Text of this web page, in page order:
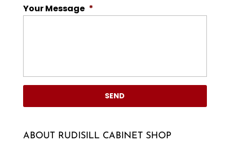
Your Message *
ABOUT RUDISILL CABINET SHOP